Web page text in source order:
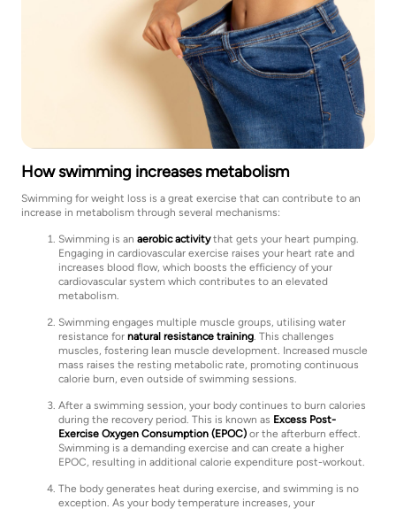
How swimming increases metabolism
Swimming for weight loss is a great exercise that can contribute to an
increase in metabolism through several mechanisms:
Swimming is an aerobic activitythat gets your heart pumping.
Engaging in cardiovascular exercise raises your heart rate and
increases blood flow, which boosts the efficiency of your
cardiovascular system which contributes to an elevated
metabolism.
Swimming engages multiple muscle groups, utilising water
resistance for natural resistance training. This challenges
muscles, fostering lean muscle development. Increased muscle
mass raises the resting metabolic rate, promoting continuous
calorie burn, even outside of swimming sessions.
After a swimming session, your body continues to burn calories
during the recovery period. This is known as Excess Post-
Exercise Oxygen Consumption (EPOC) or the afterburn effect.
Swimming is a demanding exercise and can create a higher
EPOC, resulting in additional calorie expenditure post-workout.
The body generates heat during exercise, and swimming is no
exception. As your body temperature increases, your